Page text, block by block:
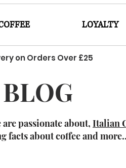
LOYALTY
on Orders Over £25
BLOG
passionate about, Italian
facts about coffee and